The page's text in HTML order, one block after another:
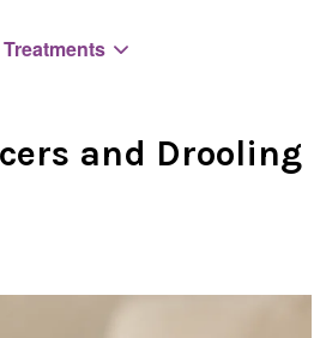
and Drooling